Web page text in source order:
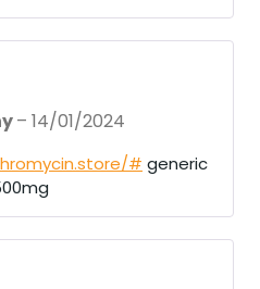
– 14/01/2024
# generic